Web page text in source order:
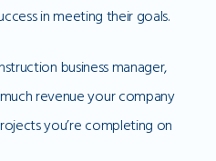
in meeting their goals.
business manager,
revenue your company
you’re completing on